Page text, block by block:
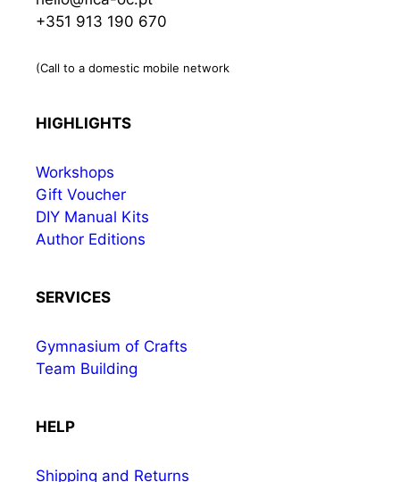
+351 913 190 670
(Call to a domestic mobile network
HIGHLIGHTS
Workshops
Gift Voucher
DIY Manual Kits
Author Editions
SERVICES
Gymnasium of Crafts
Team Building
HELP
Shipping and Returns